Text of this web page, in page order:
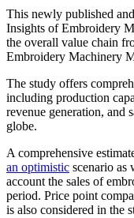
This newly published
Insights of Embroidery
the overall value chain
Embroidery Machinery
The study offers
including production
revenue generation, and
globe.
A comprehensive
an optimistic scenario as
account the sales of
period. Price point
is also considered in the